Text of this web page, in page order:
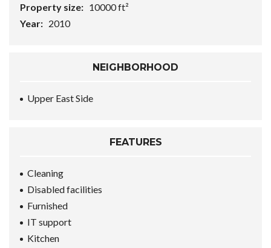
Property size: 10000 ft²
Year: 2010
NEIGHBORHOOD
Upper East Side
FEATURES
Cleaning
Disabled facilities
Furnished
IT support
Kitchen